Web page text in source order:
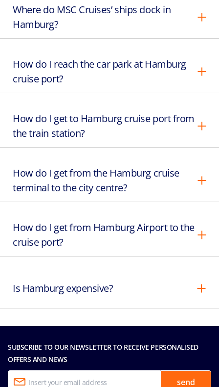
Where do MSC Cruises’ ships dock in
Hamburg?
How do I reach the car park at Hamburg
cruise port?
How do I get to Hamburg cruise port from
the train station?
How do I get from the Hamburg cruise
terminal to the city centre?
How do I get from Hamburg Airport to the
cruise port?
Is Hamburg expensive?
SUBSCRIBE TO OUR NEWSLETTER TO RECEIVE PERSONALISED
OFFERS AND NEWS
send